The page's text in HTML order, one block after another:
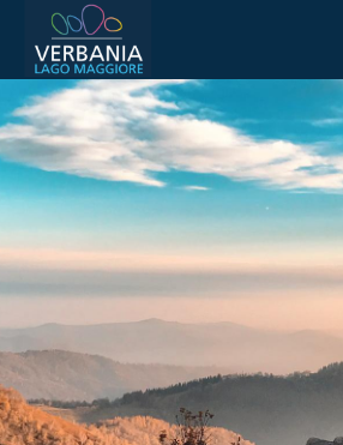
How to get to Verbania
Infopoint Turistico
Meteo
Write us for info
Institutional website